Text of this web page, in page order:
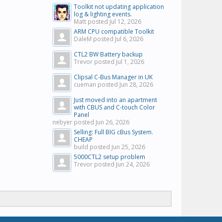
Toolkit not updating application
log & lighting events.
Matt posted Jul 12, 2026
ARM CPU compatible Toolkit
DaleM posted Jul 6, 2026
CTL2 BW Battery backup
Trevor posted Jul 1, 2026
Clipsal C-Bus Manager in UK
cueman posted Jun 28, 2026
Just moved into an apartment
with CBUS and C-touch Color
Panel
nebyer posted Jun 26, 2026
Selling: Full BIG cBus System.
CHEAP
build posted Jun 25, 2026
5000CTL2 setup problem
Trevor posted Jun 24, 2026